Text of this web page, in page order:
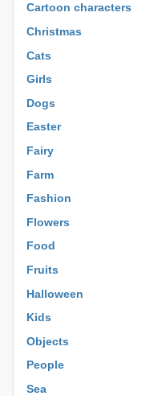
Cartoon characters
Christmas
Cats
Girls
Dogs
Easter
Fairy
Farm
Fashion
Flowers
Food
Fruits
Halloween
Kids
Objects
People
Sea